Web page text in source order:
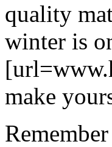
quality
winter is
make